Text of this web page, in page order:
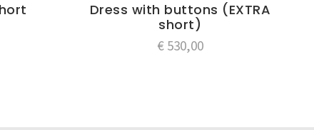
Dress with buttons (EXTRA
short)
€530,00